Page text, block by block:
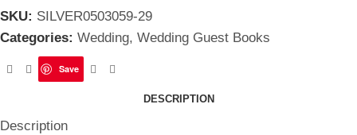
SKU: SILVER0503059-29
Categories: Wedding, Wedding Guest Books
Save
DESCRIPTION
Description